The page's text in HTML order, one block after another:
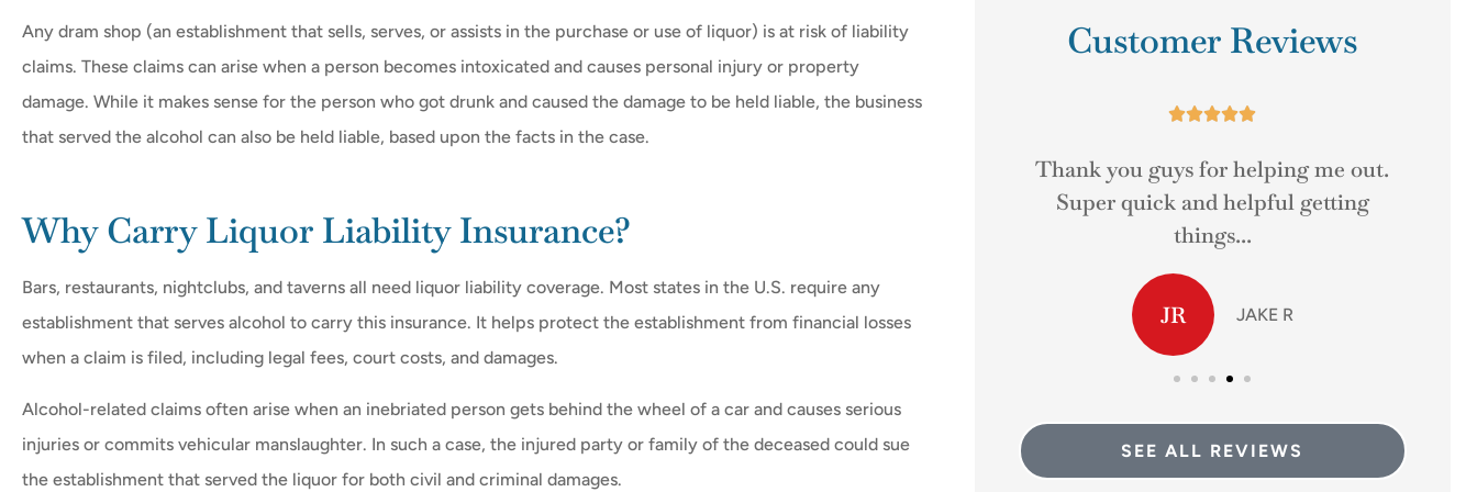
Any dram shop (an establishment that sells, serves, or assists in the purchase or use of liquor) is at risk of liability
claims. These claims can arise when a person becomes intoxicated and causes personal injury or property
damage. While it makes sense for the person who got drunk and caused the damage to be held liable, the business
that served the alcohol can also be held liable, based upon the facts in the case.
Why Carry Liquor Liability Insurance?
Bars, restaurants, nightclubs, and taverns all need liquor liability coverage. Most states in the U.S. require any
establishment that serves alcohol to carry this insurance. It helps protect the establishment from financial losses
when a claim is filed, including legal fees, court costs, and damages.
Alcohol-related claims often arise when an inebriated person gets behind the wheel of a car and causes serious
injuries or commits vehicular manslaughter. In such a case, the injured party or family of the deceased could sue
the establishment that served the liquor for both civil and criminal damages.
Customer Reviews

Debbie L
   
and helping me...
MD Matt D

JW james w

Thank you guys for helping me out.
Super quick and helpful getting
things...
JR JAKE R
SEE ALL REVIEWS